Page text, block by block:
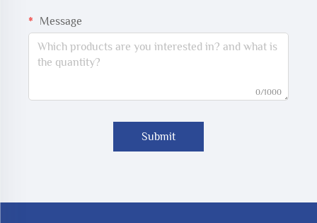
Message
0/1000
Submit